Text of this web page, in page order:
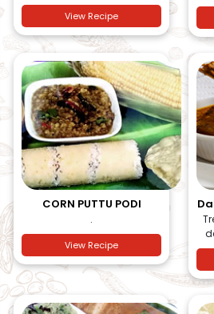
View Recipe
CORN PUTTU PODI
.
View Recipe